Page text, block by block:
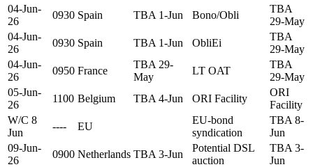
04-Jun-
26
0930 Spain TBA 1-Jun Bono/Obli
TBA
29-May
04-Jun-
26
0930 Spain TBA 1-Jun ObliEi
TBA
29-May
04-Jun-
26
0950 France
TBA 29-
May
LT OAT
TBA
29-May
05-Jun-
26
1100 Belgium TBA 4-Jun ORI Facility
ORI
Facility
W/C 8
Jun
---- EU
EU-bond
syndication
TBA 8-
Jun
09-Jun-
26
0900 Netherlands TBA 3-Jun
Potential DSL
auction
TBA 3-
Jun